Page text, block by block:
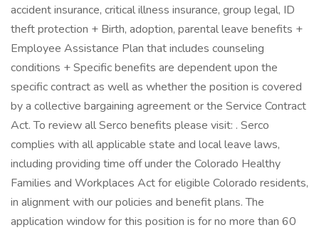
accident insurance, critical illness insurance, group legal, ID
theft protection + Birth, adoption, parental leave benefits +
Employee Assistance Plan that includes counseling
conditions + Specific benefits are dependent upon the
specific contract as well as whether the position is covered
by a collective bargaining agreement or the Service Contract
Act. To review all Serco benefits please visit: . Serco
complies with all applicable state and local leave laws,
including providing time off under the Colorado Healthy
Families and Workplaces Act for eligible Colorado residents,
in alignment with our policies and benefit plans. The
application window for this position is for no more than 60